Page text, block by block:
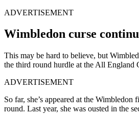
ADVERTISEMENT
Wimbledon curse
This may be hard to believe, but
the third round hurdle at the All England
ADVERTISEMENT
So far, she’s appeared at the
round. Last year, she was ousted in the